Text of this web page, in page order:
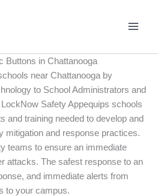
Buttons in Chattanooga
near Chattanooga by
to School Administrators and
Safety Appequips schools
and training needed to develop and
mitigation and response practices.
teams to ensure an immediate
attacks. The safest response to an
and immediate alerts from
to your campus.